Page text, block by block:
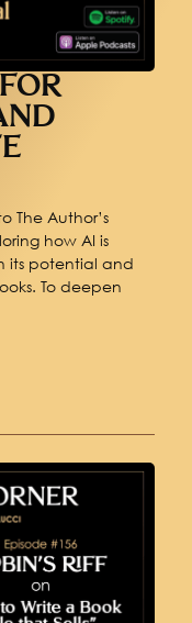
The Author’s
how AI is
its potential and
To deepen